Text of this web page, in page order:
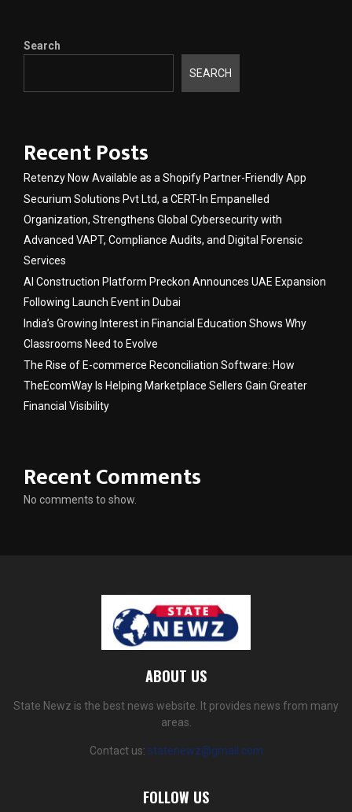
Search
SEARCH
Recent Posts
Retenzy Now Available as a Shopify Partner-Friendly App
Securium Solutions Pvt Ltd, a CERT-In Empanelled
Organization, Strengthens Global Cybersecurity with
Advanced VAPT, Compliance Audits, and Digital Forensic
Services
AI Construction Platform Preckon Announces UAE Expansion
Following Launch Event in Dubai
India’s Growing Interest in Financial Education Shows Why
Classrooms Need to Evolve
The Rise of E-commerce Reconciliation Software: How
TheEcomWay Is Helping Marketplace Sellers Gain Greater
Financial Visibility
Recent Comments
No comments to show.
ABOUT US
State Newz is the best news website. It provides news from many
areas.
Contact us: statenewz@gmail.com
FOLLOW US